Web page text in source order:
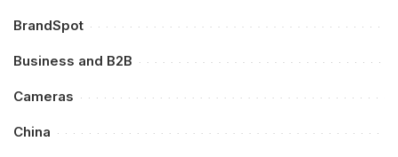
BrandSpot
Business and B2B
Cameras
China